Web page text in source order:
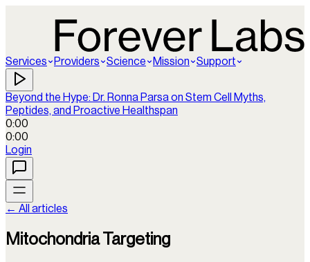
Services Providers Science Mission Support
Beyond the Hype: Dr. Ronna Parsa on Stem Cell Myths,
Peptides, and Proactive Healthspan
0:00
0:00
Login
← All articles
Mitochondria Targeting